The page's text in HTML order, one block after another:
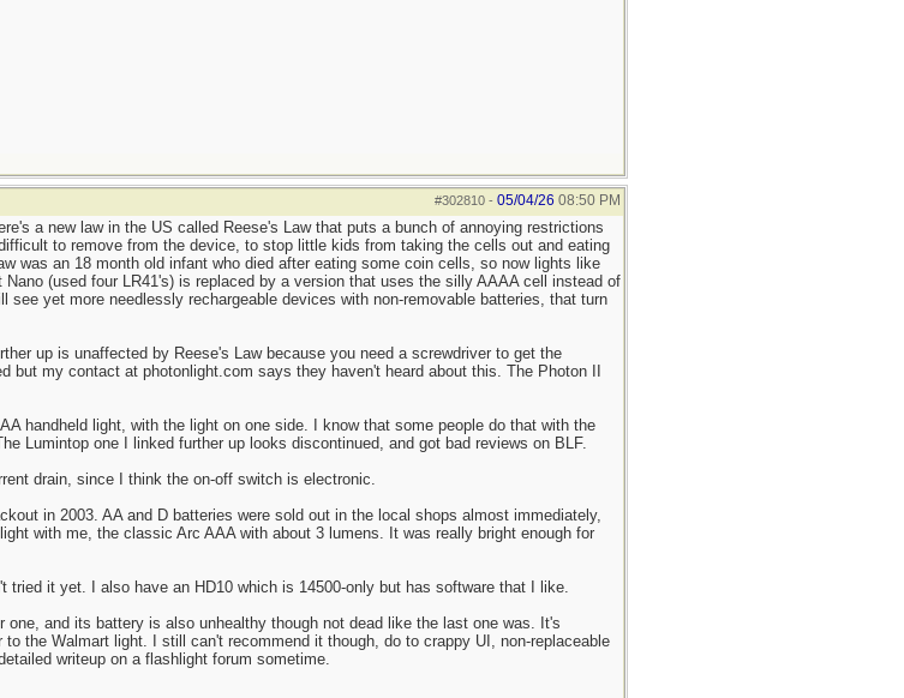
#302810- 05/04/26 08:50 PM
a new law in the US called Reese's Law that puts a bunch of annoying restrictions
to remove from the device, to stop little kids from taking the cells out and eating
was an 18 month old infant who died after eating some coin cells, so now lights like
(used four LR41's) is replaced by a version that uses the silly AAAA cell instead of
yet more needlessly rechargeable devices with non-removable batteries, that turn
up is unaffected by Reese's Law because you need a screwdriver to get the
but my contact at photonlight.com says they haven't heard about this. The Photon II
handheld light, with the light on one side. I know that some people do that with the
Lumintop one I linked further up looks discontinued, and got bad reviews on BLF.
drain, since I think the on-off switch is electronic.
in 2003. AA and D batteries were sold out in the local shops almost immediately,
with me, the classic Arc AAA with about 3 lumens. It was really bright enough for
tried it yet. I also have an HD10 which is 14500-only but has software that I like.
and its battery is also unhealthy though not dead like the last one was. It's
the Walmart light. I still can't recommend it though, do to crappy UI, non-replaceable
writeup on a flashlight forum sometime.